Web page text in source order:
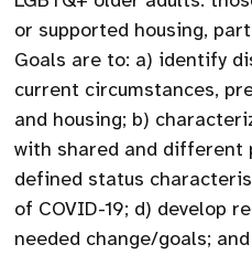
or supported housing,
Goals are to: a) identify
current circumstances,
and housing; b)
with shared and
defined status
of COVID-19; d) develop
needed change/goals;